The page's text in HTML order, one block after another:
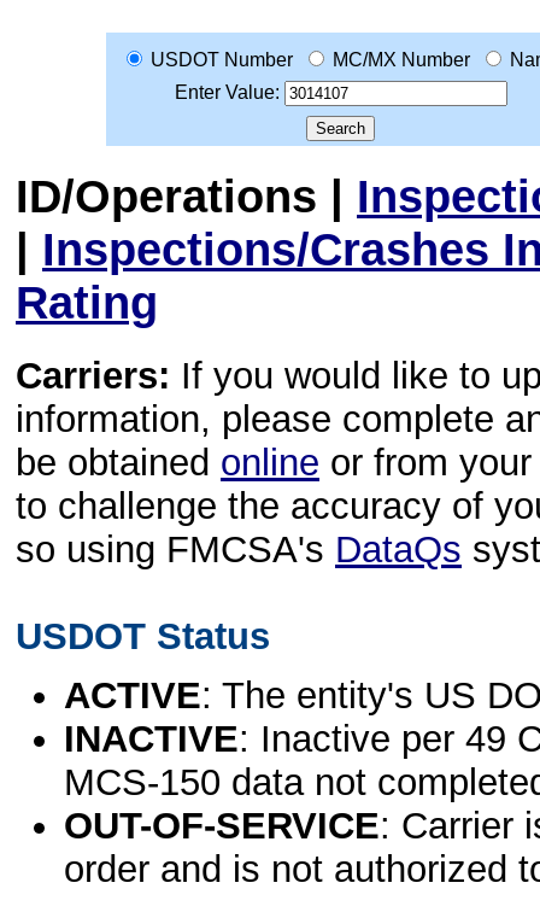
USDOT Number MC/MX Number
Enter Value:
ID/Operations |
| Inspections/Crashes
Rating
Carriers: If you would like to
information, please complete
be obtained online or from
to challenge the accuracy of
so using FMCSA's DataQs
USDOT Status
ACTIVE: The entity's US
INACTIVE: Inactive per 49
MCS-150 data not
OUT-OF-SERVICE: Carrier
order and is not authorized